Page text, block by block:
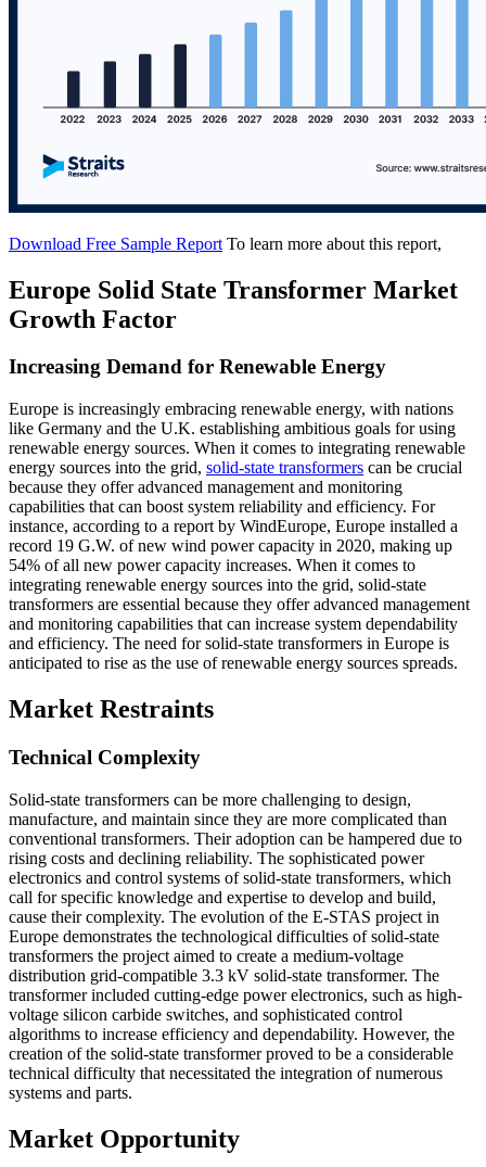
Download Free Sample Report To learn more about this report,
Europe Solid State Transformer Market
Growth Factor
Increasing Demand for Renewable Energy
Europe is increasingly embracing renewable energy, with nations
like Germany and the U.K. establishing ambitious goals for using
renewable energy sources. When it comes to integrating renewable
energy sources into the grid, solid-state transformers can be crucial
because they offer advanced management and monitoring
capabilities that can boost system reliability and efficiency. For
instance, according to a report by WindEurope, Europe installed a
record 19 G.W. of new wind power capacity in 2020, making up
54% of all new power capacity increases. When it comes to
integrating renewable energy sources into the grid, solid-state
transformers are essential because they offer advanced management
and monitoring capabilities that can increase system dependability
and efficiency. The need for solid-state transformers in Europe is
anticipated to rise as the use of renewable energy sources spreads.
Market Restraints
Technical Complexity
Solid-state transformers can be more challenging to design,
manufacture, and maintain since they are more complicated than
conventional transformers. Their adoption can be hampered due to
rising costs and declining reliability. The sophisticated power
electronics and control systems of solid-state transformers, which
call for specific knowledge and expertise to develop and build,
cause their complexity. The evolution of the E-STAS project in
Europe demonstrates the technological difficulties of solid-state
transformers the project aimed to create a medium-voltage
distribution grid-compatible 3.3 kV solid-state transformer. The
transformer included cutting-edge power electronics, such as high-
voltage silicon carbide switches, and sophisticated control
algorithms to increase efficiency and dependability. However, the
creation of the solid-state transformer proved to be a considerable
technical difficulty that necessitated the integration of numerous
systems and parts.
Market Opportunity